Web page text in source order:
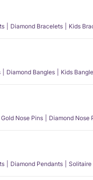
Diamond Bracelets Kids
Diamond Bangles Kids
Gold Nose Pins Diamond Nose
Diamond Pendants Solitaire